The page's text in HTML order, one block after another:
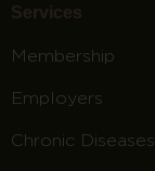
Services
Membership
Employers
Chronic Diseases